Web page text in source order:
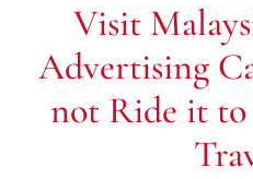
Visit
Advertising
not Ride it to